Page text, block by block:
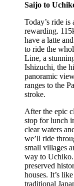
Saijo to
Today’s ride is
rewarding.
have a latte
to ride the
Line, a
Ishizuchi, the
panoramic
ranges to the
stroke.
After the epic
stop for lunch
clear waters
we’ll ride
small villages
way to
preserved
houses. It’s
traditional